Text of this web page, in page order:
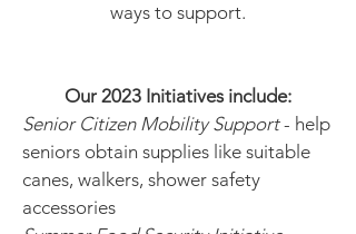
ways to support.
Our 2023 Initiatives include:
Senior Citizen Mobility Support- help
seniors obtain supplies like suitable
canes, walkers, shower safety
accessories